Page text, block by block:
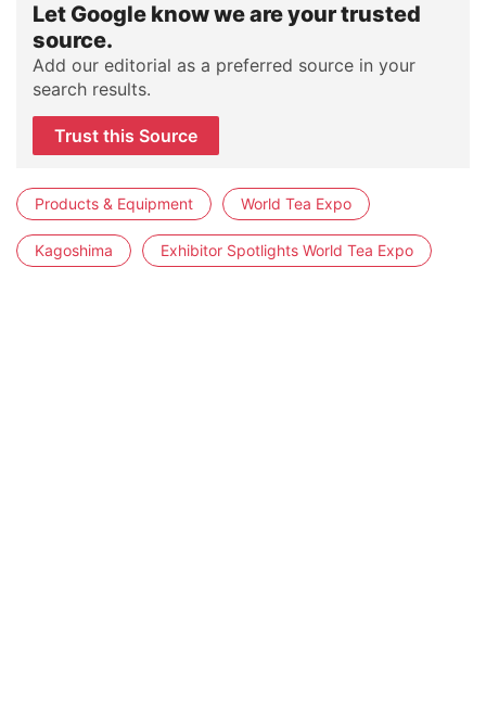
Let Google know we are your trusted
source.
Add our editorial as a preferred source in your
search results.
Trust this Source
Products & Equipment World Tea Expo
Kagoshima Exhibitor Spotlights World Tea Expo